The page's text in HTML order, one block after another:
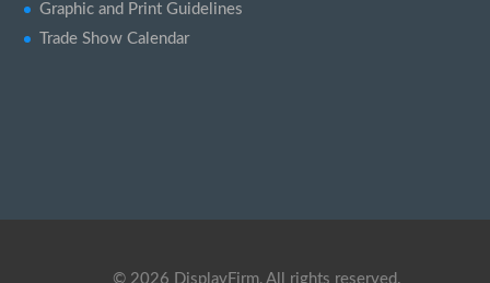
Graphic and Print Guidelines
Trade Show Calendar
© 2026 DisplayFirm, All rights reserved.